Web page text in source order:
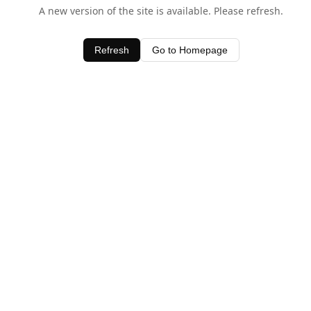
A new version of the site is available. Please refresh.
Refresh Go to Homepage